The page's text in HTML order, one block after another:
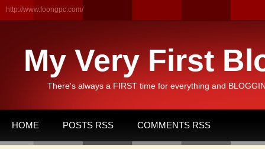
http://www.foongpc.com/
My Very First
There's always a FIRST time for everything and
HOME POSTS RSS COMMENTS RSS